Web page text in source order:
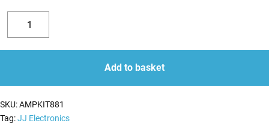
Decrease
quantity
Replacement
Valve
Kit
Supro
1690T
Coronado
quantity
Add to basket
SKU:AMPKIT881
Tag:JJ Electronics